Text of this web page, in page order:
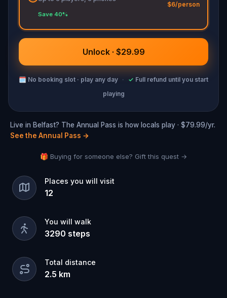
Save 40%
$6/person
Unlock · $29.99
🗓 No booking slot · play any day · ✓ Full refund until you start
playing
Live in Belfast? The Annual Pass is how locals play · $79.99/yr.
See the Annual Pass →
🎁 Buying for someone else? Gift this quest →
Places you will visit
12
You will walk
3290 steps
Total distance
2.5 km